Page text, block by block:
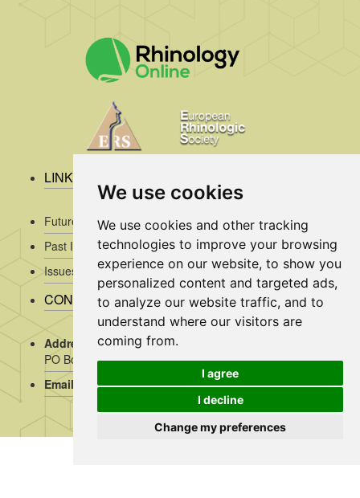
We use cookies
We use cookies and other tracking
technologies to improve your browsing
experience on our website, to show you
personalized content and targeted ads,
to analyze our website traffic, and to
understand where our visitors are
coming from.
I agree
I decline
Change my preferences
LINKS
Future Issues
Past Issues
Issues/Submission Guidelines/
CONTACT INFO
Address Rhinology:c/o AMC, Mrs J. Kosman / A2-234,
PO Box 22 660, 1100 DD Amsterdam, the Netherlands
Email:
assistant@rhinology.org